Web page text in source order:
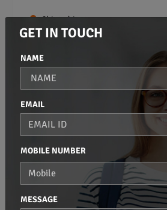
Chintadripet
Choolaimedu
Egmore
Ekkaduthangal
Foreshore Estate
Fort St.george
GET IN TOUCH
NAME
EMAIL
MOBILE NUMBER
MESSAGE